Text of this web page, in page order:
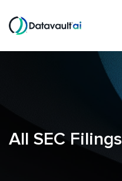
Skip to main content
All SEC Filings